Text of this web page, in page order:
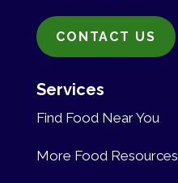
CONTACT US
Services
Find Food Near You
More Food Resources